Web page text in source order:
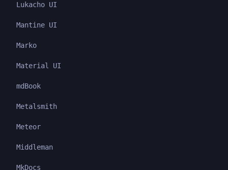
Lukacho UI
Mantine UI
Marko
Material UI
mdBook
Metalsmith
Meteor
Middleman
MkDocs